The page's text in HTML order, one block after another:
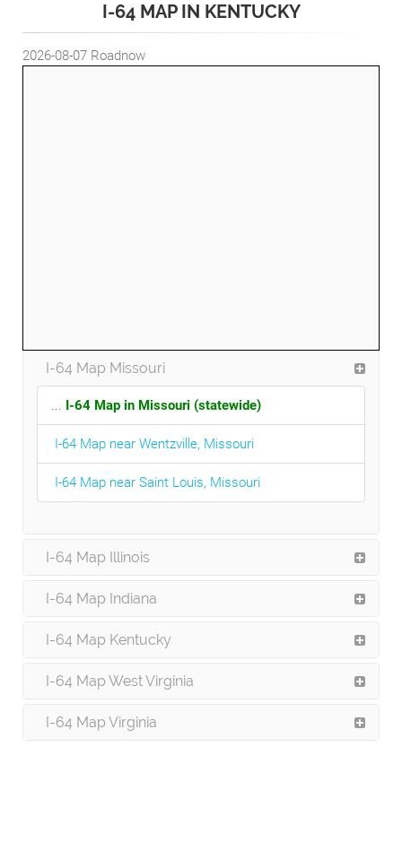
I-64 MAP IN KENTUCKY
2026-08-07 Roadnow
I-64 Map Missouri
... I-64 Map in Missouri (statewide)
I-64 Map near Wentzville, Missouri
I-64 Map near Saint Louis, Missouri
I-64 Map Illinois
I-64 Map Indiana
I-64 Map Kentucky
I-64 Map West Virginia
I-64 Map Virginia